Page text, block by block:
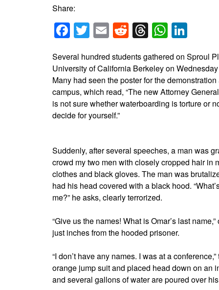
Share:
Facebook
Twitter
EmailReddit
Threads
Several hundred students gathered on Sproul
University of California Berkeley on
Many had seen the poster for the
campus, which read, “The new Attorney
is not sure whether waterboarding is torture or
decide for yourself.”
Suddenly, after several speeches, a man was
crowd my two men with closely cropped hair in
clothes and black gloves. The man was
had his head covered with a black hood.
me?” he asks, clearly terrorized.
“Give us the names! What is Omar’s last
just inches from the hooded prisoner.
“I don’t have any names. I was at a
orange jump suit and placed head down on an
and several gallons of water are poured over